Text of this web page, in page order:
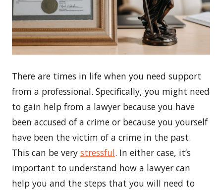
There are times in life when you need support
from a professional. Specifically, you might need
to gain help from a lawyer because you have
been accused of a crime or because you yourself
have been the victim of a crime in the past.
This can be very stressful. In either case, it’s
important to understand how a lawyer can
help you and the steps that you will need to